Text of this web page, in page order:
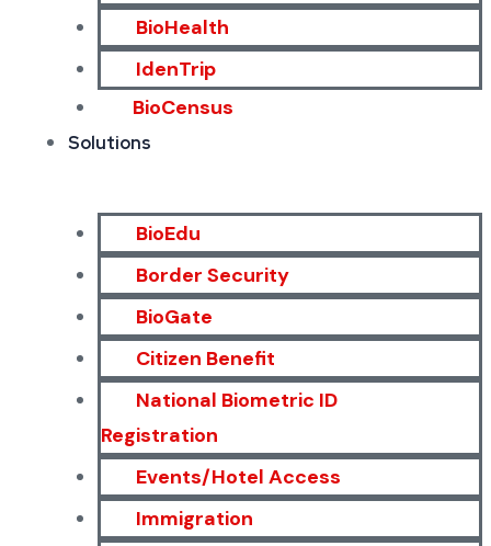
BioHealth
IdenTrip
BioCensus
Solutions
BioEdu
Border Security
BioGate
Citizen Benefit
National Biometric ID
Registration
Events/Hotel Access
Immigration